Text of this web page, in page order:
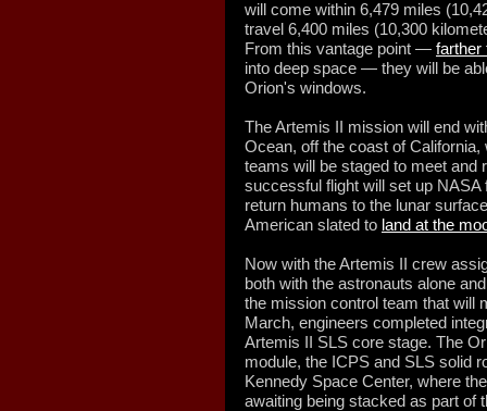
will come within 6,479 miles
travel 6,400 miles (10,300
From this vantage point — farther
into deep space — they will be
Orion's windows.
The Artemis II mission will end
Ocean, off the coast of
teams will be staged to meet and
successful flight will set up
return humans to the lunar
American slated to land at the
Now with the Artemis II crew
both with the astronauts alone
the mission control team that will
March, engineers completed
Artemis II SLS core stage. The
module, the ICPS and SLS solid
Kennedy Space Center, where
awaiting being stacked as part of